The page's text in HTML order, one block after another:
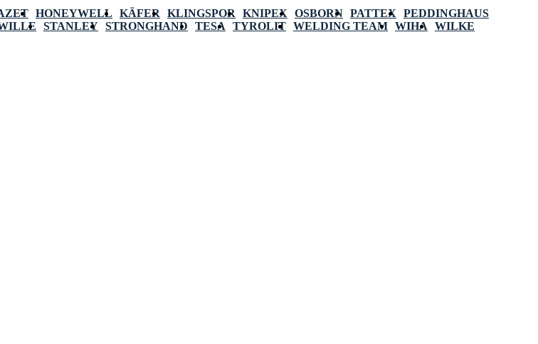
HONEYWELL KÄFER KLINGSPOR KNIPEX OSBORN PATTEX
PEDDINGHAUS
STANLEY STRONGHAND TESA TYROLIT WELDING TEAM WIHA
WILKE